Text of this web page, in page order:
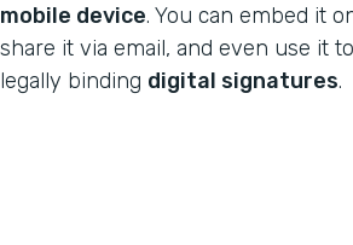
mobile device. You can embed it
share it via email, and even use it
legally binding digital signatures.